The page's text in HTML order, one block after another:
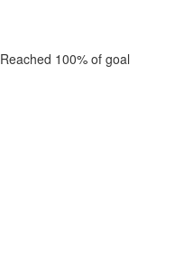
Reached 100% of goal